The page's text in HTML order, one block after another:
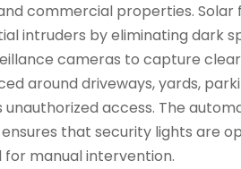
commercial properties.
intruders by eliminating dark
cameras to capture
around driveways, yards,
access. The
that security lights are
manual intervention.